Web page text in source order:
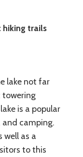
hiking trails
lake not far
towering
is a popular
camping.
well as a
to this